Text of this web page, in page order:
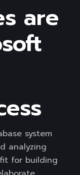
are
system
analyzing
for building